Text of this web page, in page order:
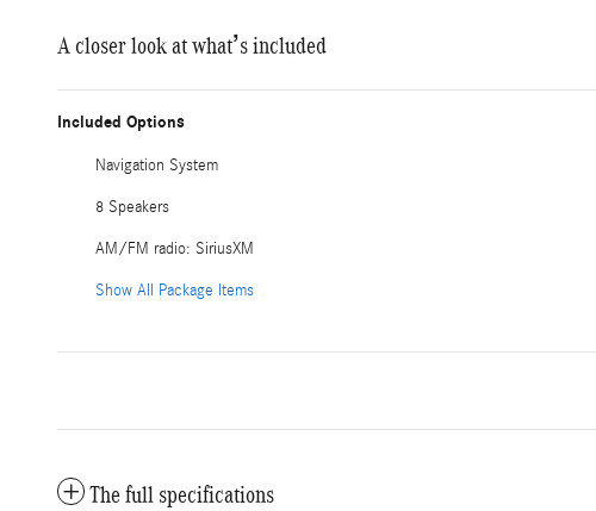
A closer look at what’s included
Included Options
Navigation System
8 Speakers
AM/FM radio: SiriusXM
Show All Package Items
The full specifications